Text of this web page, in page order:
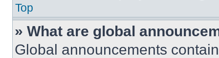
Top
» What are global
Global announcements